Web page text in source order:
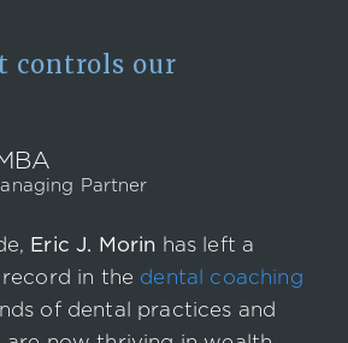
controls our
Partner
Eric J. Morin has left a
in the dental coaching
of dental practices and